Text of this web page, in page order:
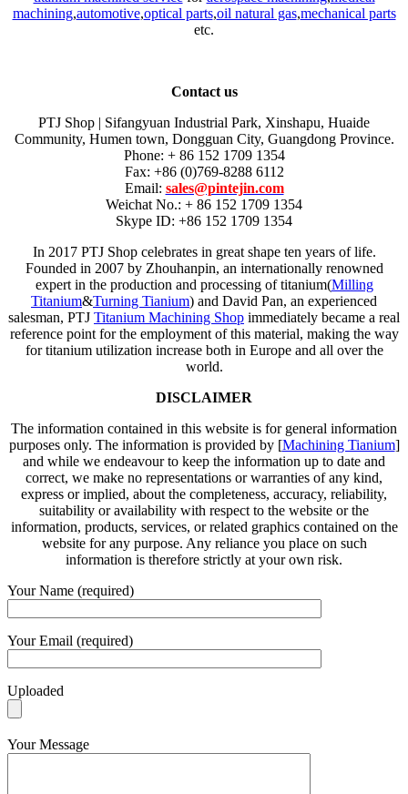
machining,automotive,optical parts,oil natural gas,mechanical parts
etc.
Contact us
PTJ Shop | Sifangyuan Industrial Park, Xinshapu, Huaide
Community, Humen town, Dongguan City, Guangdong Province.
Phone: + 86 152 1709 1354
Fax: +86 (0)769-8288 6112
Email: sales@pintejin.com
Weichat No.: + 86 152 1709 1354
Skype ID: +86 152 1709 1354
In 2017 PTJ Shop celebrates in great shape ten years of life.
Founded in 2007 by Zhouhanpin, an internationally renowned
expert in the production and processing of titanium(Milling
Titanium&Turning Tianium) and David Pan, an experienced
salesman, PTJ Titanium Machining Shop immediately became a real
reference point for the employment of this material, making the way
for titanium utilization increase both in Europe and all over the
world.
DISCLAIMER
The information contained in this website is for general information
purposes only. The information is provided by [Machining Tianium]
and while we endeavour to keep the information up to date and
correct, we make no representations or warranties of any kind,
express or implied, about the completeness, accuracy, reliability,
suitability or availability with respect to the website or the
information, products, services, or related graphics contained on the
website for any purpose. Any reliance you place on such
information is therefore strictly at your own risk.
Your Name (required)
Your Email (required)
Uploaded
Your Message